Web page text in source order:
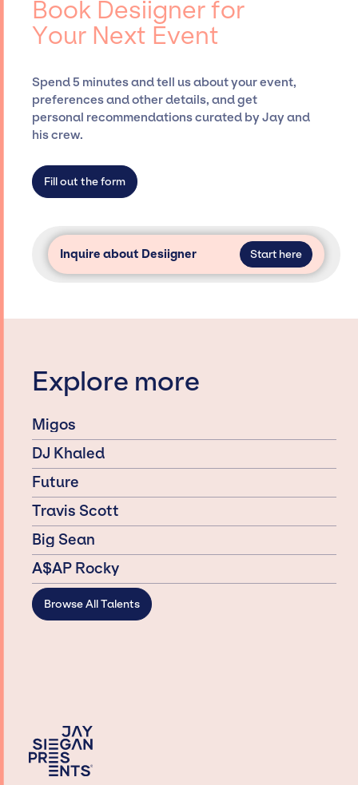
Siegan Presents, has rich expertise in
securing desired talent options, negotiating
ensure a seamless event experience. Jay
Siegan Presents is not restricted to working
only with specific artists or talents from a
dedicated agency roster, which means we do
access and secure for events.
Book Desiigner for
Your Next Event
Spend 5 minutes and tell us about your event,
preferences and other details, and get
personal recommendations curated by Jay and
his crew.
Fill out the form
Inquire about Desiigner Start here
Explore more
Migos
DJ Khaled
Future
Travis Scott
Big Sean
A$AP Rocky
Browse All Talents